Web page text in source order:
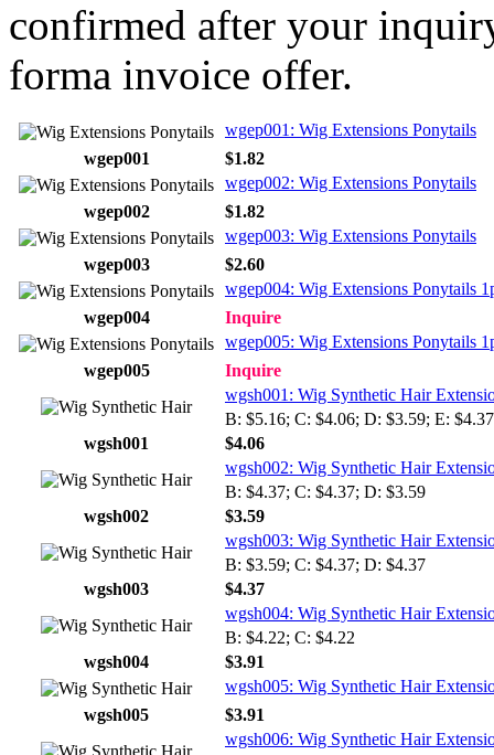
confirmed after your
forma invoice offer.
wgep001: Wig Extensions Ponytails
wgep001
$1.82
wgep002: Wig Extensions Ponytails
wgep002
$1.82
wgep003: Wig Extensions Ponytails
wgep003
$2.60
wgep004: Wig Extensions Ponytails
wgep004
Inquire
wgep005: Wig Extensions Ponytails
wgep005
Inquire
wgsh001: Wig Synthetic Hair
B: $5.16; C: $4.06; D: $3.59; E: $4.37
wgsh001
$4.06
wgsh002: Wig Synthetic Hair
B: $4.37; C: $4.37; D: $3.59
wgsh002
$3.59
wgsh003: Wig Synthetic Hair
B: $3.59; C: $4.37; D: $4.37
wgsh003
$4.37
wgsh004: Wig Synthetic Hair
B: $4.22; C: $4.22
wgsh004
$3.91
wgsh005: Wig Synthetic Hair
wgsh005
$3.91
wgsh006: Wig Synthetic Hair